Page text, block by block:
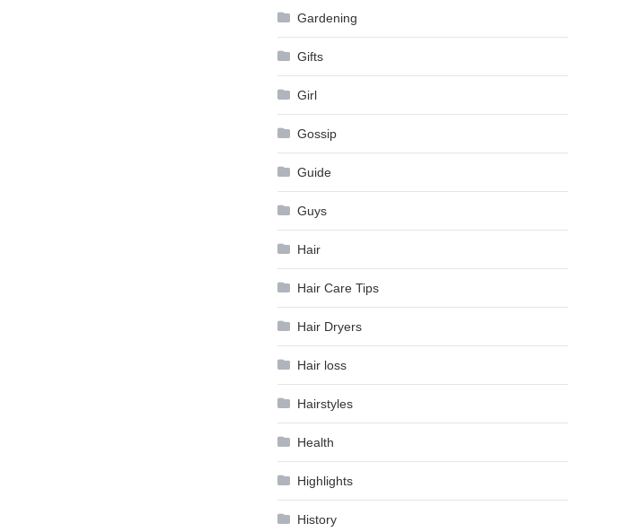
Gardening
Gifts
Girl
Gossip
Guide
Guys
Hair
Hair Care Tips
Hair Dryers
Hair loss
Hairstyles
Health
Highlights
History